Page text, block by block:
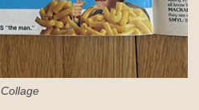
Collage